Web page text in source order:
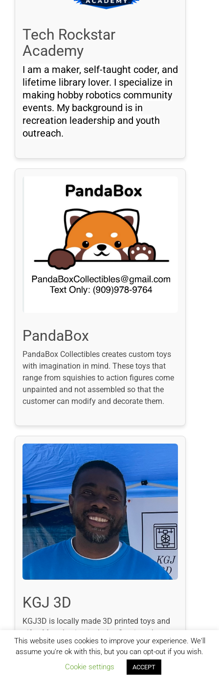
Tech Rockstar
Academy
I am a maker, self-taught coder, and
lifetime library lover. I specialize in
making hobby robotics community
events. My background is in
recreation leadership and youth
outreach.
PandaBox
PandaBox Collectibles creates custom toys
with imagination in mind. These toys that
range from squishies to action figures come
unpainted and not assembled so that the
customer can modify and decorate them.
KGJ 3D
KGJ3D is locally made 3D printed toys and
gifts. My selection includes figurines, house
hold items, jewelry and collectibles. 3D
printed gifts are vibrant and durable and fun
for all ages. I make new prints often and take
This website uses cookies to improve your experience. We'll
assume you're ok with this, but you can opt-out if you wish.
Cookie settings
ACCEPT